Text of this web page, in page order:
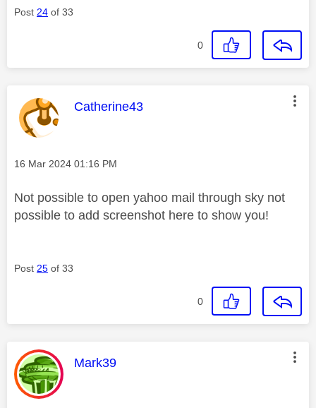
Post 24 of 33
0
This message was authored by:
Catherine43
Message posted on
‎16 Mar 2024 01:16 PM
Not possible to open yahoo mail through sky not
possible to add screenshot here to show you!
Post 25 of 33
0
This message was authored by:
Mark39